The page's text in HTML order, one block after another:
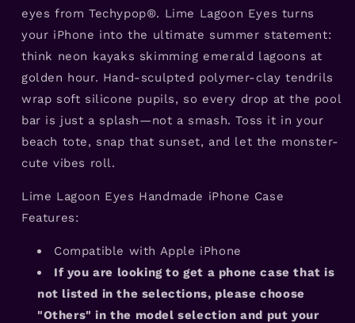
eyes from Techypop®. Lime Lagoon Eyes turns
your iPhone into the ultimate summer statement:
think neon kayaks skimming emerald lagoons at
golden hour. Hand-sculpted polymer-clay tendrils
wrap soft silicone pupils, so every drop at the pool
bar is just a splash—not a smash. Toss it in your
beach tote, snap that sunset, and let the monster-
cute vibes roll.
Lime Lagoon Eyes Handmade iPhone Case
Features:
Compatible with Apple iPhone
If you are looking to get a phone case that is
not listed in the selections, please choose
"Others" in the model selection and put your